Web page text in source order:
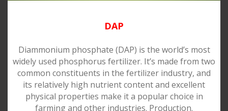
DAP
Diammonium phosphate (DAP) is the world’s most
widely used phosphorus fertilizer. It’s made from two
common constituents in the fertilizer industry, and
its relatively high nutrient content and excellent
physical properties make it a popular choice in
farming and other industries. Production.